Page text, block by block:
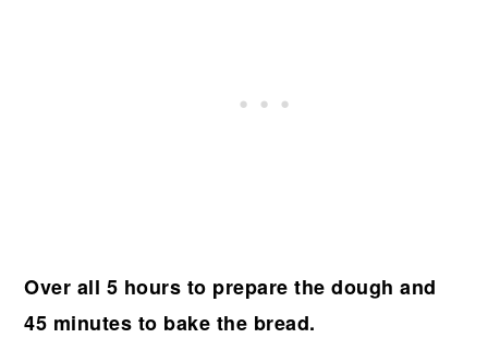
Over all 5 hours to prepare the dough and
45 minutes to bake the bread.